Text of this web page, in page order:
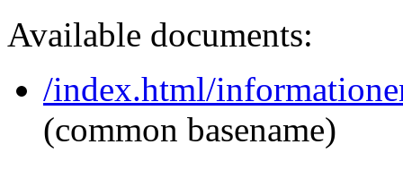
Available documents:
/index.html/
(common basename)